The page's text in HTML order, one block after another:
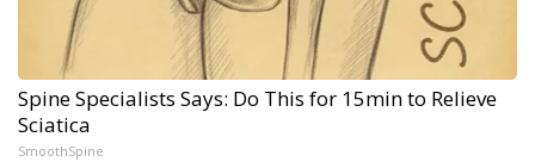
Spine Specialists Says: Do This for 15min to Relieve
Sciatica
SmoothSpine